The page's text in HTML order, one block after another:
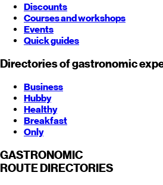
Discounts
Courses and workshops
Events
Quick guides
Directories of gastronomic
Business
Hubby
Healthy
Breakfast
Only
GASTRONOMIC
ROUTE DIRECTORIES